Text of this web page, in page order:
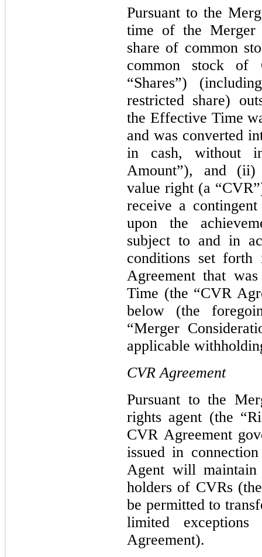
Pursuant to the
time of the Merger
share of common
common stock of
“Shares”)
restricted share)
the Effective Time
and was converted
in cash, without
Amount”), and (ii)
value right (a
receive a
upon the
subject to and in
conditions set forth
Agreement that
Time (the “CVR
below (the
“Merger
applicable
CVR Agreement
Pursuant to the
rights agent (the
CVR Agreement
issued in
Agent will
holders of CVRs
be permitted to
limited
Agreement).